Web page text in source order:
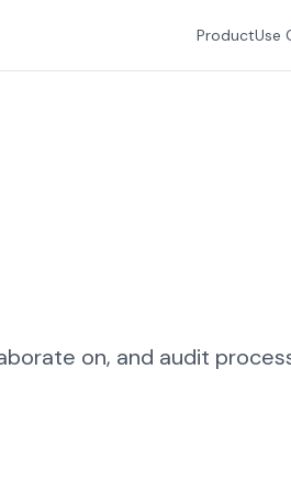
ProductUse
on, and audit